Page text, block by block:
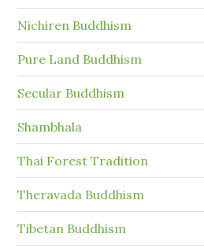
Nichiren Buddhism
Pure Land Buddhism
Secular Buddhism
Shambhala
Thai Forest Tradition
Theravada Buddhism
Tibetan Buddhism